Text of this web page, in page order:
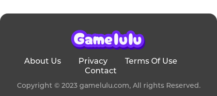
About Us Privacy
Terms Of Use
Contact
Copyright © 2023 gamelulu.com, All rights Reserved.